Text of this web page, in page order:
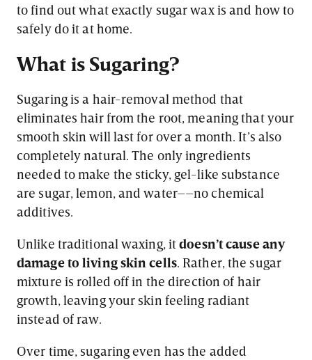
to find out what exactly sugar wax is and how to
safely do it at home.
What is Sugaring?
Sugaring is a hair-removal method that
eliminates hair from the root, meaning that your
smooth skin will last for over a month. It’s also
completely natural. The only ingredients
needed to make the sticky, gel-like substance
are sugar, lemon, and water––no chemical
additives.
Unlike traditional waxing, itdoesn’t cause any
damage to living skin cells. Rather, the sugar
mixture is rolled off in the direction of hair
growth, leaving your skin feeling radiant
instead of raw.
Over time, sugaring even has the added